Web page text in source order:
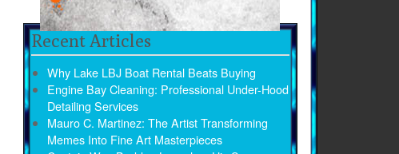
Recent Articles
Why Lake LBJ Boat Rental Beats Buying
Engine Bay Cleaning: Professional Under-Hood
Detailing Services
Mauro C. Martinez: The Artist Transforming
Memes Into Fine Art Masterpieces